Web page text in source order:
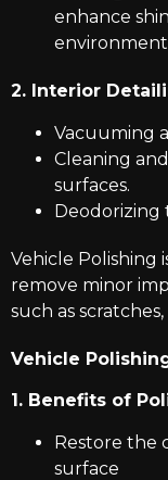
enhance
2. Interior
Vacuuming
Cleaning
surfaces.
Deodorizing
Vehicle Polishing
remove minor
such as
Vehicle
1. Benefits of
Restore the
surface